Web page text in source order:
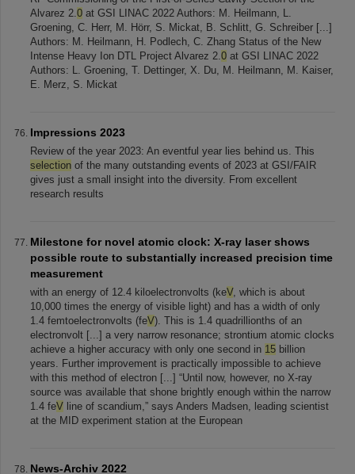
Alvarez 2.0 at GSI LINAC 2022 Authors: M. Heilmann, L.
Groening, C. Herr, M. Hörr, S. Mickat, B. Schlitt, G. Schreiber [...]
Authors: M. Heilmann, H. Podlech, C. Zhang Status of the New
Intense Heavy Ion DTL Project Alvarez 2.0 at GSI LINAC 2022
Authors: L. Groening, T. Dettinger, X. Du, M. Heilmann, M. Kaiser,
E. Merz, S. Mickat
Impressions 2023
Review of the year 2023: An eventful year lies behind us. This
selection of the many outstanding events of 2023 at GSI/FAIR
gives just a small insight into the diversity. From excellent
research results
Milestone for novel atomic clock: X-ray laser shows
possible route to substantially increased precision time
measurement
with an energy of 12.4 kiloelectronvolts (keV, which is about
10,000 times the energy of visible light) and has a width of only
1.4 femtoelectronvolts (feV). This is 1.4 quadrillionths of an
electronvolt [...] a very narrow resonance; strontium atomic clocks
achieve a higher accuracy with only one second in 15 billion
years. Further improvement is practically impossible to achieve
with this method of electron [...] “Until now, however, no X-ray
source was available that shone brightly enough within the narrow
1.4 feV line of scandium,” says Anders Madsen, leading scientist
at the MID experiment station at the European
News-Archiv 2022